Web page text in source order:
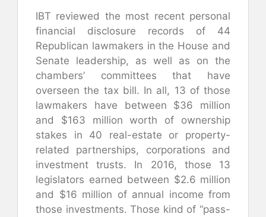
IBT reviewed the most recent personal
financial disclosure records of 44
Republican lawmakers in the House and
Senate leadership, as well as on the
chambers’ committees that have
overseen the tax bill. In all, 13 of those
lawmakers have between $36 million
and $163 million worth of ownership
stakes in 40 real-estate or property-
related partnerships, corporations and
investment trusts. In 2016, those 13
legislators earned between $2.6 million
and $16 million of annual income from
those investments. Those kind of “pass-